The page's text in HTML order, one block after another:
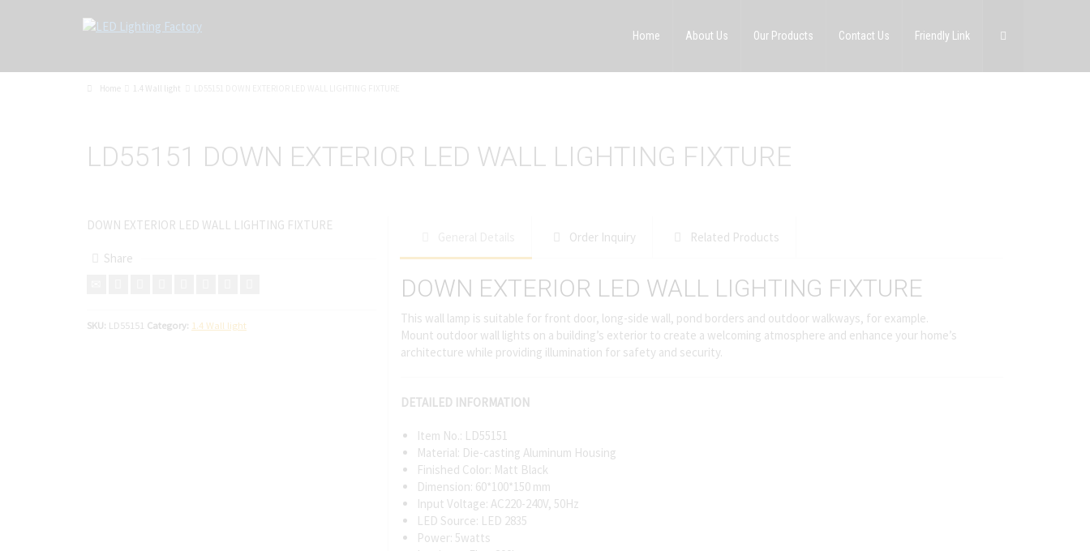
Home About Us Our Products Contact Us Friendly Link
Home 1.4 Wall light
LD55151 DOWN EXTERIOR LED WALL LIGHTING FIXTURE
DOWN EXTERIOR LED WALL LIGHTING FIXTURE
Share
SKU: LD55151 Category: 1.4 Wall light
Order Inquiry Related Products
DOWN EXTERIOR LED WALL LIGHTING FIXTURE
This wall lamp is suitable for front door, long-side wall, pond borders and outdoor walkways, for example.
Mount outdoor wall lights on a building’s exterior to create a welcoming atmosphere and enhance your home’s
architecture while providing illumination for safety and security.
DETAILED INFORMATION
Item No.: LD55151
Material: Die-casting Aluminum Housing
Finished Color: Matt Black
Dimension: 60*100*150 mm
Input Voltage: AC220-240V, 50Hz
LED Source: LED 2835
Power: 5watts